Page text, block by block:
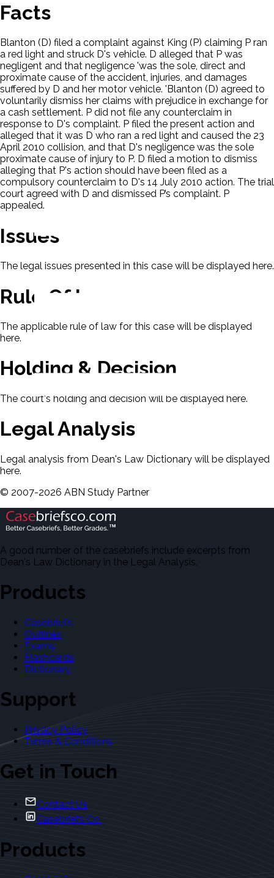
Facts
Blanton (D) filed a complaint against King (P) claiming P ran
a red light and struck D's vehicle. D alleged that P was
negligent and that negligence 'was the sole, direct and
proximate cause of the accident, injuries, and damages
suffered by D and her motor vehicle. 'Blanton (D) agreed to
voluntarily dismiss her claims with prejudice in exchange for
a cash settlement. P did not file any counterclaim in
response to D's complaint. P filed the present action and
alleged that it was D who ran a red light and caused the 23
April 2010 collision, and that D's negligence was the sole
proximate cause of injury to P. D filed a motion to dismiss
alleging that P's action should have been filed as a
compulsory counterclaim to D's 14 July 2010 action. The trial
court agreed with D and dismissed P’s complaint. P
appealed.
Issues
The legal issues presented in this case will be displayed here.
Rule Of Law
The applicable rule of law for this case will be displayed
here.
Holding & Decision
The court's holding and decision will be displayed here.
Legal Analysis
Legal analysis from Dean's Law Dictionary will be displayed
here.
© 2007-2026 ABN Study Partner
A good number of the casebriefs include excerpts from
Dean's Law Dictionary in the Legal Analysis.
Products
Casebriefs
Outlines
Exams
Flashcards
Dictionary
Support
Privacy Policy
Terms & Conditions
Get in Touch
Contact Us
Casebriefs Co.
Products